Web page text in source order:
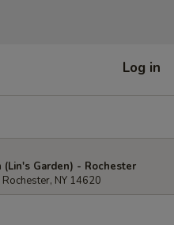
Log in
(Lin's Garden) - Rochester
NY 14620